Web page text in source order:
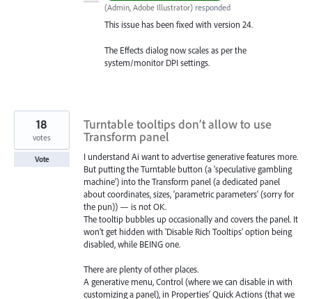
(Admin, Adobe Illustrator) responded
This issue has been fixed with version 24.
The Effects dialog now scales as per the
system/monitorDPI settings.
Turntable tooltips don’t allow to use
Transform panel
I understand Ai want to advertise generative features more.
But putting the Turntable button (a 'speculative gambling
machine') into the Transform panel (a dedicated panel
about coordinates, sizes, 'parametric parameters' (sorry for
the pun)) — is not OK.
The tooltip bubbles up occasionally and covers the panel. It
won’t get hidden with 'Disable Rich Tooltips' option being
disabled, while BEING one.
There are plenty of other places.
A generative menu, Control (where we can disable in with
customizing a panel), in Properties’ Quick Actions (that we
18
votes
Vote